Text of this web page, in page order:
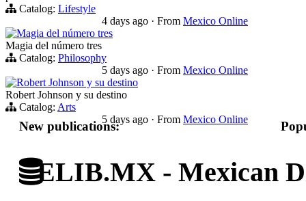
Catalog: Lifestyle
4 days ago · From Mexico Online
Magia del número tres
Magia del número tres
Catalog: Philosophy
5 days ago · From Mexico Online
Robert Johnson y su destino
Robert Johnson y su destino
Catalog: Arts
5 days ago · From Mexico Online
New publications:
ELIB.MX - Mexican